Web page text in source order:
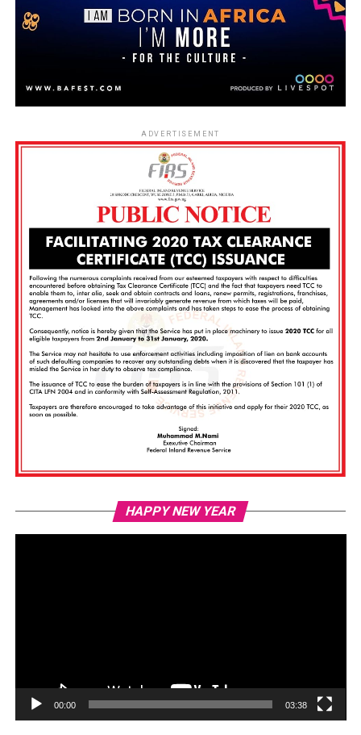
ADVERTISEMENT
HAPPY NEW YEAR
00:00 03:38